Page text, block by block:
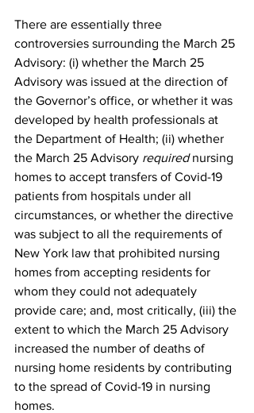
There are essentially three
controversies surrounding the March 25
Advisory: (i) whether the March 25
Advisory was issued at the direction of
the Governor’s office, or whether it was
developed by health professionals at
the Department of Health; (ii) whether
the March 25 Advisory required nursing
homes to accept transfers of Covid-19
patients from hospitals under all
circumstances, or whether the directive
was subject to all the requirements of
New York law that prohibited nursing
homes from accepting residents for
whom they could not adequately
provide care; and, most critically, (iii) the
extent to which the March 25 Advisory
increased the number of deaths of
nursing home residents by contributing
to the spread of Covid-19 in nursing
homes.